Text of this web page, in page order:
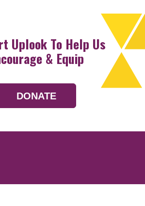
Uplook To Help Us
& Equip
DONATE